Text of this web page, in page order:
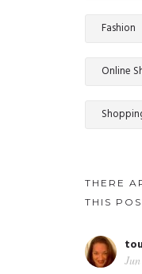
Fashion
Online
THERE
THIS